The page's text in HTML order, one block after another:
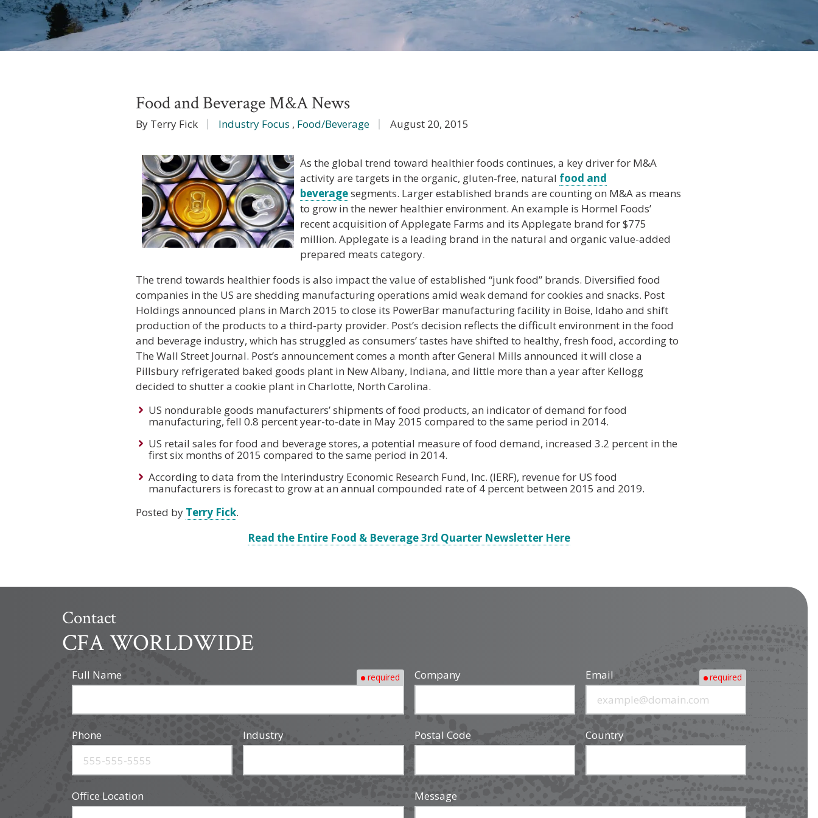
Food and Beverage M&A News
By Terry Fick Industry Focus , Food/Beverage August 20, 2015
As the global trend toward healthier foods continues, a key driver for M&A
activity are targets in the organic, gluten-free, natural food and
beveragesegments. Larger established brands are counting on M&A as means
to grow in the newer healthier environment. An example is Hormel Foods’
recent acquisition of Applegate Farms and its Applegate brand for $775
million. Applegate is a leading brand in the natural and organic value-added
prepared meats category.
The trend towards healthier foods is also impact the value of established “junk food” brands. Diversified food
companies in the US are shedding manufacturing operations amid weak demand for cookies and snacks. Post
Holdings announced plans in March 2015 to close its PowerBar manufacturing facility in Boise, Idaho and shift
production of the products to a third-party provider. Post’s decision reflects the difficult environment in the food
and beverage industry, which has struggled as consumers’ tastes have shifted to healthy, fresh food, according to
The Wall Street Journal. Post’s announcement comes a month after General Mills announced it will close a
Pillsbury refrigerated baked goods plant in New Albany, Indiana, and little more than a year after Kellogg
decided to shutter a cookie plant in Charlotte, North Carolina.
US nondurable goods manufacturers’ shipments of food products, an indicator of demand for food
manufacturing, fell 0.8 percent year-to-date in May 2015 compared to the same period in 2014.
US retail sales for food and beverage stores, a potential measure of food demand, increased 3.2 percent in the
first six months of 2015 compared to the same period in 2014.
According to data from the Interindustry Economic Research Fund, Inc. (IERF), revenue for US food
manufacturers is forecast to grow at an annual compounded rate of 4 percent between 2015 and 2019.
Posted by Terry Fick.
Read the Entire Food & Beverage 3rd Quarter Newsletter Here
Contact
CFA WORLDWIDE
Full Name required Company Email required
Phone Industry Postal Code Country
Office Location Message